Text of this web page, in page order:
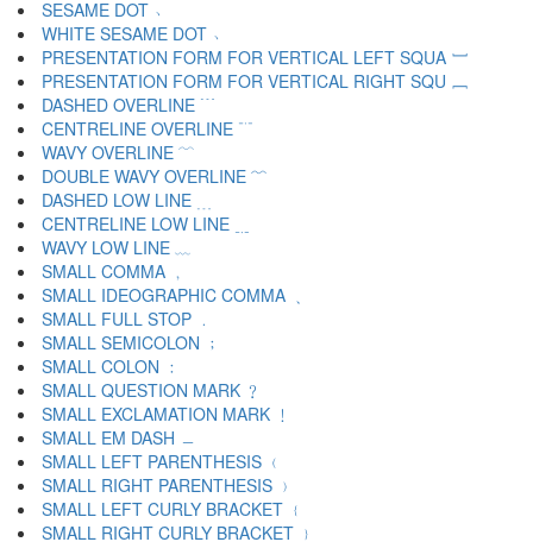
SESAME DOT ﹅
WHITE SESAME DOT ﹆
PRESENTATION FORM FOR VERTICAL LEFT SQUA ﹇
PRESENTATION FORM FOR VERTICAL RIGHT SQU ﹈
DASHED OVERLINE ﹉
CENTRELINE OVERLINE ﹊
WAVY OVERLINE ﹋
DOUBLE WAVY OVERLINE ﹌
DASHED LOW LINE ﹍
CENTRELINE LOW LINE ﹎
WAVY LOW LINE ﹏
SMALL COMMA ﹐
SMALL IDEOGRAPHIC COMMA ﹑
SMALL FULL STOP ﹒
SMALL SEMICOLON ﹔
SMALL COLON ﹕
SMALL QUESTION MARK ﹖
SMALL EXCLAMATION MARK ﹗
SMALL EM DASH ﹘
SMALL LEFT PARENTHESIS ﹙
SMALL RIGHT PARENTHESIS ﹚
SMALL LEFT CURLY BRACKET ﹛
SMALL RIGHT CURLY BRACKET ﹜